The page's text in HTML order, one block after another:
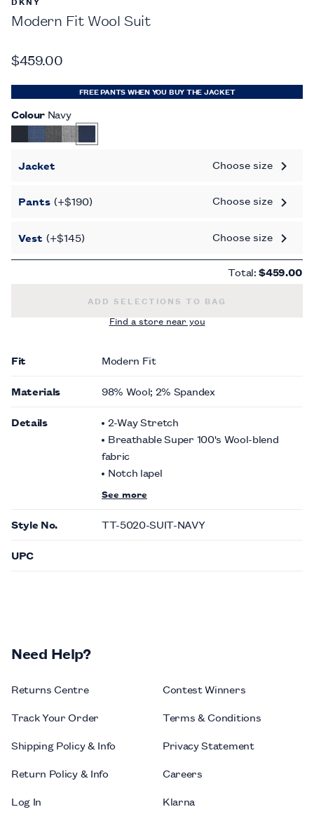
Modern Fit Wool Suit
$459.00
FREE PANTS WHEN YOU BUY THE JACKET
Colour Navy
Jacket Choose size
Pants (+$190) Choose size
Vest (+$145) Choose size
Total:$459.00
MODERN FIT WOOL SUIT -
ADD SELECTIONS TO BAG
Find a store near you
Fit Modern Fit
Materials 98% Wool; 2% Spandex
Details
2-Way Stretch
Breathable Super 100's Wool-blend
fabric
Notch lapel
See more
Style No. TT-5020-SUIT-NAVY
UPC
Need Help?
Returns Centre
Track Your Order
Shipping Policy & Info
Return Policy & Info
Log In
Contest Winners
Terms & Conditions
Privacy Statement
Careers
Klarna